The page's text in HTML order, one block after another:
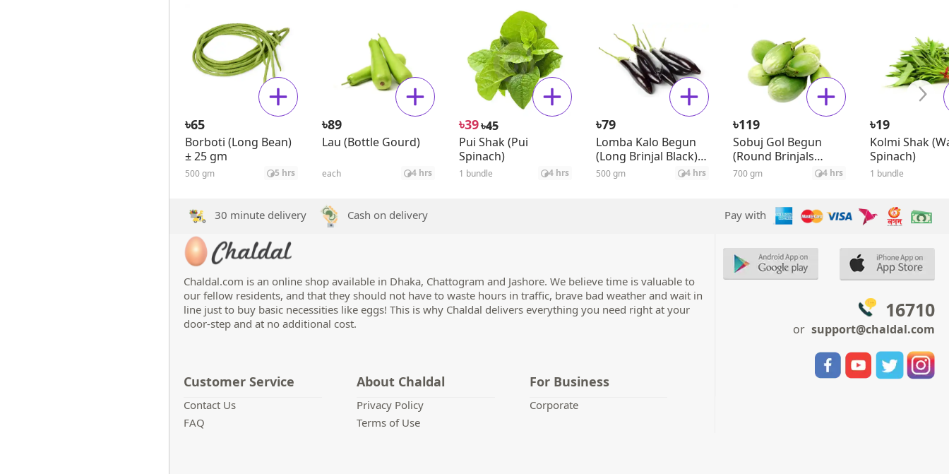
৳65
Borboti (Long Bean)
± 25 gm
500 gm 5 hrs
৳89
Lau (Bottle Gourd)
each 4 hrs
৳39৳45
Pui Shak (Pui
Spinach)
1 bundle 4 hrs
৳79
Lomba Kalo Begun
(Long Brinjal Black) ±
25 gm
500 gm 4 hrs
৳119
Sobuj Gol Begun
(Round Brinjals
Green) ±35 gm
700 gm 4 hrs
৳19
Kolmi Shak
Spinach)
1 bundle
30 minute delivery Cash on delivery Pay with
Chaldal.com is an online shop available in Dhaka, Chattogram and Jashore. We believe time is valuable to
our fellow residents, and that they should not have to waste hours in traffic, brave bad weather and wait in
line just to buy basic necessities like eggs! This is why Chaldal delivers everything you need right at your
door-step and at no additional cost.
Customer Service
Contact Us
FAQ
About Chaldal
Privacy Policy
Terms of Use
For Business
Corporate
16710
or support@chaldal.com